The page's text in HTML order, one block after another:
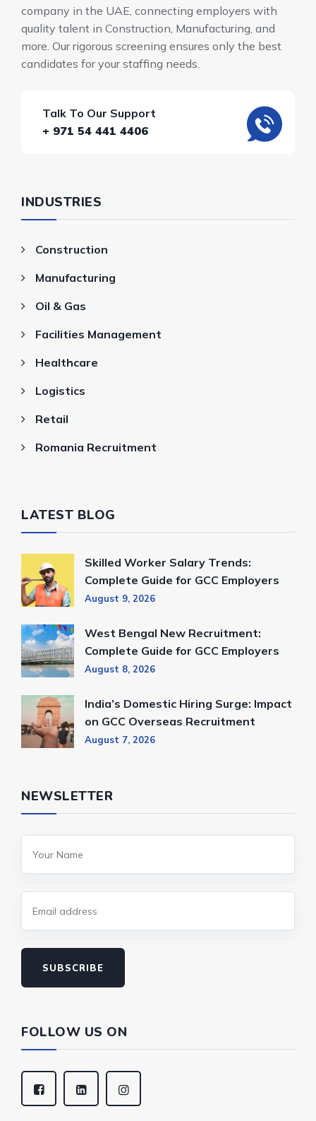
company in the UAE, connecting employers with
quality talent in Construction, Manufacturing, and
more. Our rigorous screening ensures only the best
candidates for your staffing needs.
Talk To Our Support
+ 971 54 441 4406
INDUSTRIES
Construction
Manufacturing
Oil & Gas
Facilities Management
Healthcare
Logistics
Retail
Romania Recruitment
LATEST BLOG
Skilled Worker Salary Trends:
Complete Guide for GCC Employers
August 9, 2026
West Bengal New Recruitment:
Complete Guide for GCC Employers
August 8, 2026
India’s Domestic Hiring Surge: Impact
on GCC Overseas Recruitment
August 7, 2026
NEWSLETTER
SUBSCRIBE
FOLLOW US ON